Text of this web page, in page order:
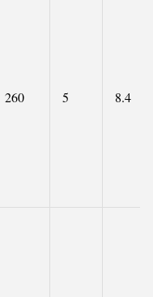
260 5 8.4